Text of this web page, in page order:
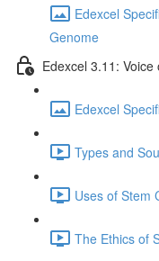
Edexcel
Genome
Edexcel 3.11:
Edexcel
Types and
Uses of Stem
The Ethics of